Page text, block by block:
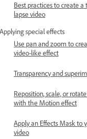
Best practices to create a
lapse video
Applying special effects
Use pan and zoom to
video-like effect
Transparency and
Reposition, scale, or
with the Motion effect
Apply an Effects Mask to
video